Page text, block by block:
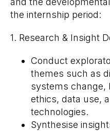
the internship period:
1. Research & Insight
Conduct
themes such as
systems change,
ethics, data use,
technologies.
Synthesise